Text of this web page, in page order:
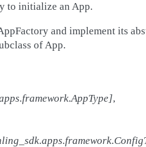
to initialize an App.
and implement its
of App.
],